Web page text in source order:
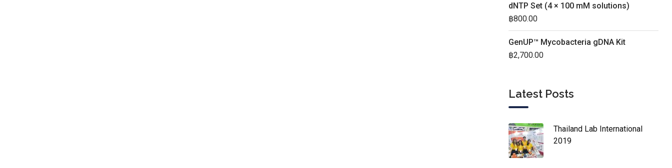
dNTP Set (4 × 100 mM solutions)
฿800.00
GenUP™ Mycobacteria gDNA Kit
฿2,700.00
Latest Posts
Thailand Lab International
2019